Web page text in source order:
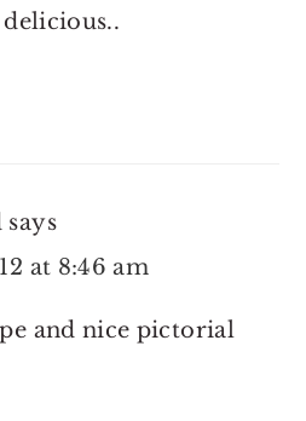
says
at 8:46 am
and nice pictorial